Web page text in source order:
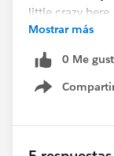
little crazy here.
Mostrar más
0 Me
Show menu